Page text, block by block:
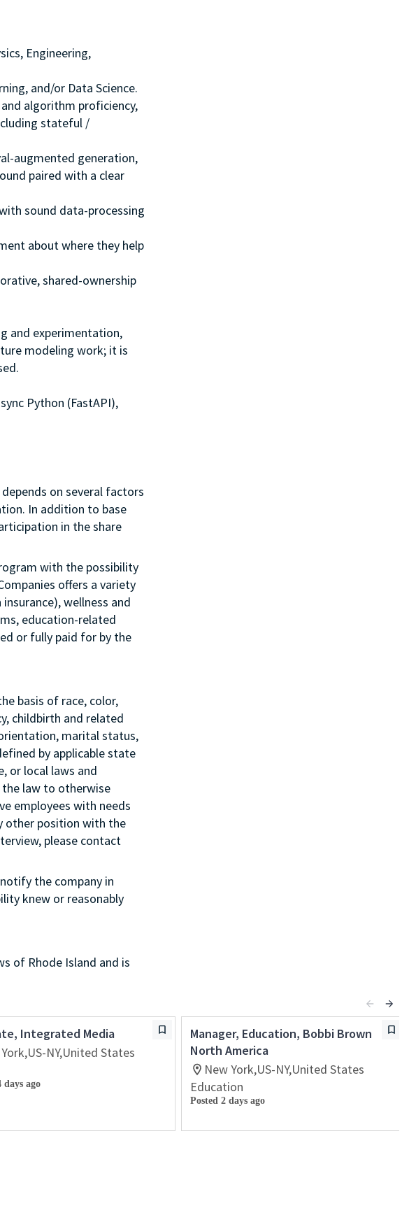
Engineering,
and/or Data Science.
algorithm proficiency,
stateful /
augmented generation,
paired with a clear
sound data-processing
about where they help
shared-ownership
and experimentation,
modeling work; it is
Python (FastAPI),
depends on several factors
In addition to base
in the share
with the possibility
offers a variety
wellness and
education-related
or fully paid for by the
basis of race, color,
childbirth and related
marital status,
by applicable state
or local laws and
the law to otherwise
employees with needs
other position with the
please contact
the company in
knew or reasonably
of Rhode Island and is
Integrated Media
NY,United States
days ago
Manager, Education, Bobbi Brown
North America
New York,US-NY,United States
Education
Posted 2 days ago